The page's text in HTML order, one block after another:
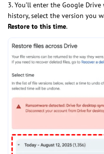
3. You’ll enter the Google
history, select the version you
Restore to this time.